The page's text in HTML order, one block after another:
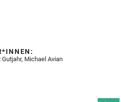
Gutjahr, Michael Avian